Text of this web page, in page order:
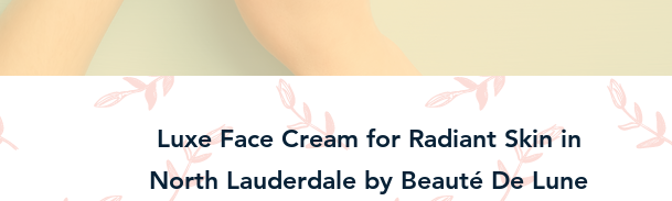
Luxe Face Cream for Radiant Skin in
North Lauderdale by Beauté De Lune